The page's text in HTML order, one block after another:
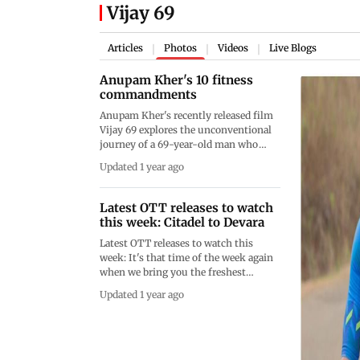
Vijay 69
Articles Photos Videos Live Blogs
Anupam Kher's 10 fitness
commandments
Anupam Kher's recently released film
Vijay 69 explores the unconventional
journey of a 69-year-old man who
competing in a triathlon. The Netflix
film stars Anupam Kher as Vijay,
whose fiery spirit and determination
inspire those around him to rethink
what it means to pursue dreams at any
age. Kher underwent a fierce
transformation in real life for the role.
Here are 10 ways in which he achieved
it. Words by: Sonia Lulla
Updated 1 year ago
Latest OTT releases to watch
this week: Citadel to Devara
Latest OTT releases to watch this
week: It's that time of the week again
when we bring you the freshest
top (OTT) entertainment. The next
Updated 1 year ago